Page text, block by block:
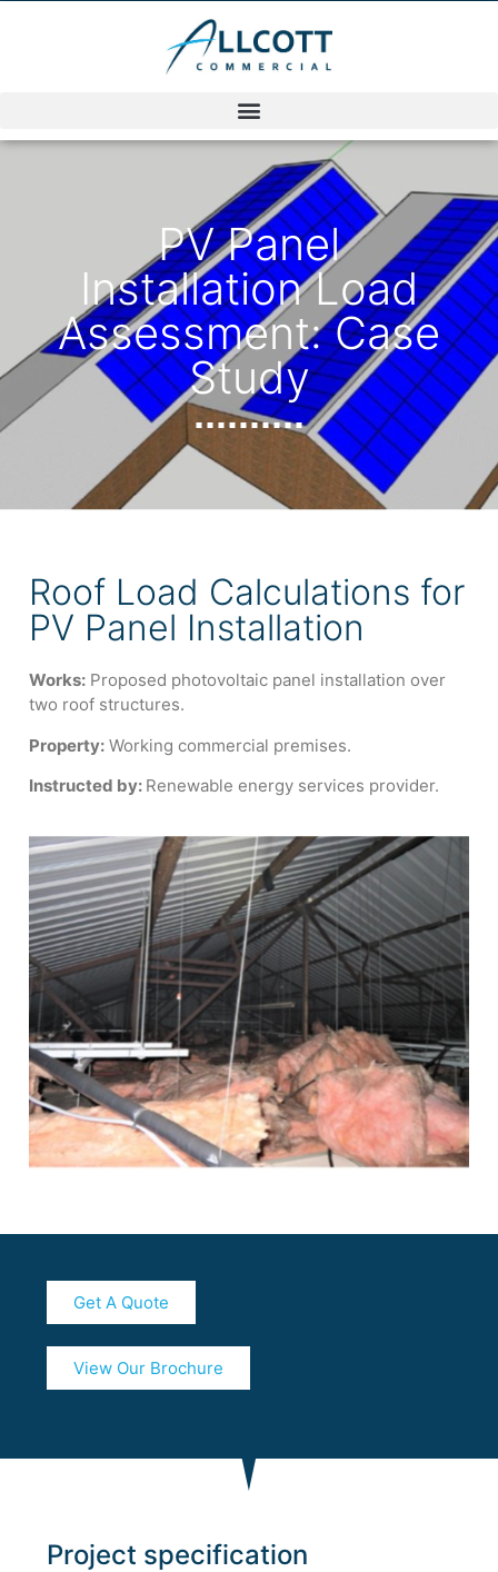
PV Panel
Installation Load
Assessment: Case
Study
Roof Load Calculations for
PV Panel Installation
Works: Proposed photovoltaic panel installation over
two roof structures.
Property: Working commercial premises.
Instructed by: Renewable energy services provider.
View Our Brochure
Get A Quote
Project specification